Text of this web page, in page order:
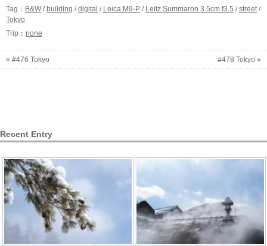
Tag： B&W / building /digital / Leica M9-P / Leitz Summaron 3.5cm f3.5 /street/
Tokyo
Trip： none
« #476 Tokyo #478 Tokyo »
Recent Entry